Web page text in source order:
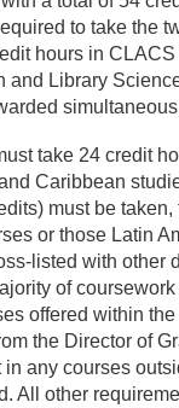
to take the
hours in
and Library
take 24 credit
Caribbean
must be
or those Latin
listed with other
of
offered within
the Director of
in any courses
All other